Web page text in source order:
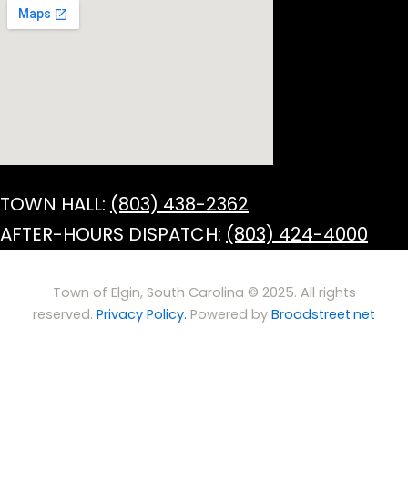
TOWN HALL: (803) 438-2362
AFTER-HOURS DISPATCH: (803) 424-4000
Town of Elgin, South Carolina © 2025. All rights
reserved. Privacy Policy. Powered by Broadstreet.net